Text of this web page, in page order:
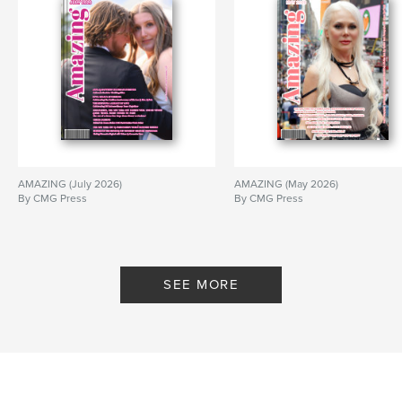
# of Pages:32
Publish Date:Mar 23, 2017
LanguageEnglish
Keywords
, designer crochet ,
, couture stylist ,
AMAZING (July 2026)
By CMG Press
AMAZING (May 2026)
By CMG Press
SEE MORE